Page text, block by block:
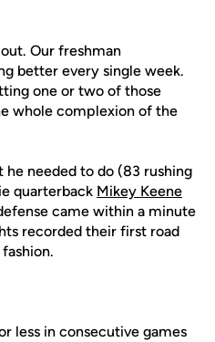
Our freshman
better every single week.
one or two of those
whole complexion of the
he needed to do (83 rushing
quarterback Mikey Keene
came within a minute
recorded their first road
less in consecutive games